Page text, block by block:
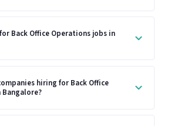
Back Office Operations jobs in
hiring for Back Office